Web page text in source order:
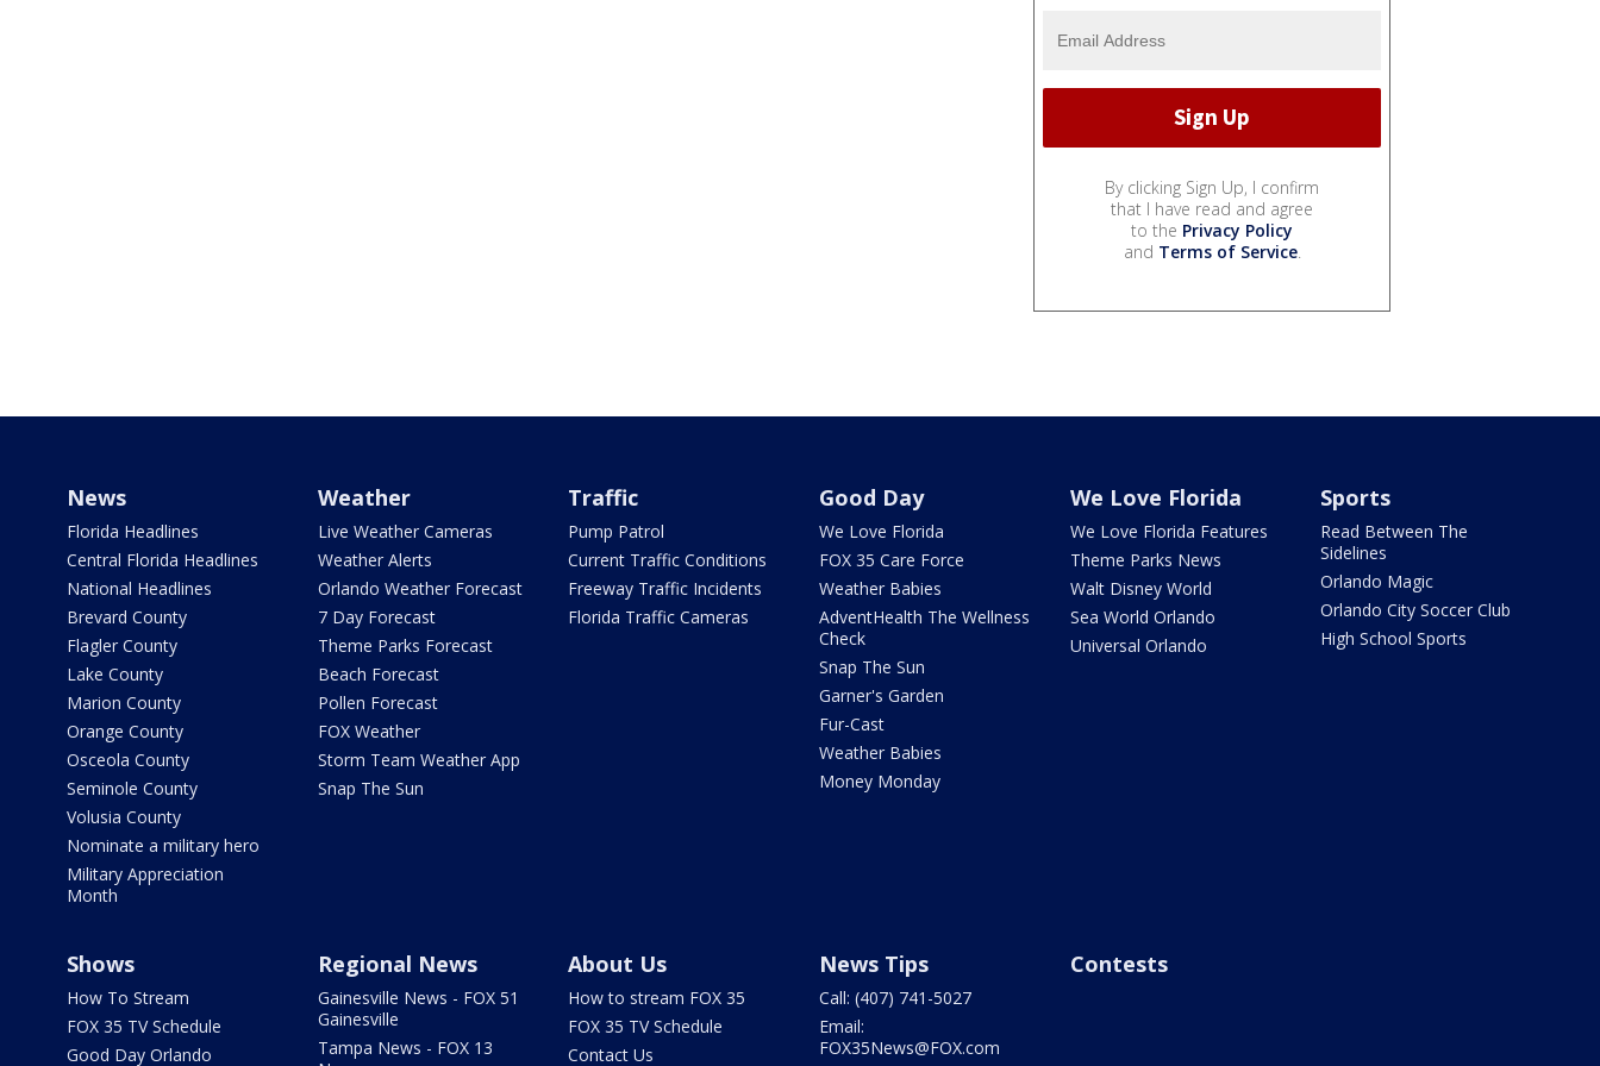
By clicking Sign Up, I confirm
that I have read and agree
to the Privacy Policy
and Terms of Service.
News
Florida Headlines
Central Florida Headlines
National Headlines
Brevard County
Flagler County
Lake County
Marion County
Orange County
Osceola County
Seminole County
Volusia County
Nominate a military hero
Military Appreciation
Month
Weather
Live Weather Cameras
Weather Alerts
Orlando Weather Forecast
7 Day Forecast
Theme Parks Forecast
Beach Forecast
Pollen Forecast
FOX Weather
Storm Team Weather App
Snap The Sun
Traffic
Pump Patrol
Current Traffic Conditions
Freeway Traffic Incidents
Florida Traffic Cameras
Good Day
We Love Florida
FOX 35 Care Force
Weather Babies
AdventHealth The Wellness
Check
Snap The Sun
Garner's Garden
Fur-Cast
Weather Babies
Money Monday
We Love Florida
We Love Florida Features
Theme Parks News
Walt Disney World
Sea World Orlando
Universal Orlando
Sports
Read Between The
Sidelines
Orlando Magic
Orlando City Soccer Club
High School Sports
Shows
How To Stream
FOX 35 TV Schedule
Good Day Orlando
Regional News
Gainesville News - FOX 51
Gainesville
Tampa News - FOX 13
About Us
How to stream FOX 35
FOX 35 TV Schedule
Contact Us
News Tips
Call: (407) 741-5027
Email:
FOX35News@FOX.com
Contests